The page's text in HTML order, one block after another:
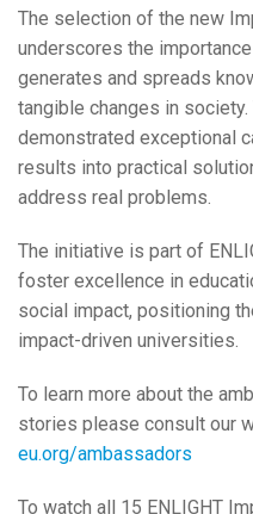
The selection of the new
underscores the
generates and spreads
tangible changes in
demonstrated exceptional
results into practical
address real problems.
The initiative is part of
foster excellence in
social impact, positioning
impact-driven universities.
To learn more about the
stories please consult our
eu.org/ambassadors
To watch all 15 ENLIGHT